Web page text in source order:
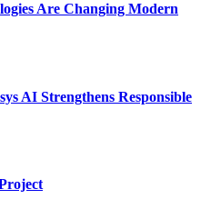
Are Changing Modern
AI Strengthens Responsible